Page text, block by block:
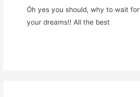
Óh yes you should, why to wait
your dreams!! All the best